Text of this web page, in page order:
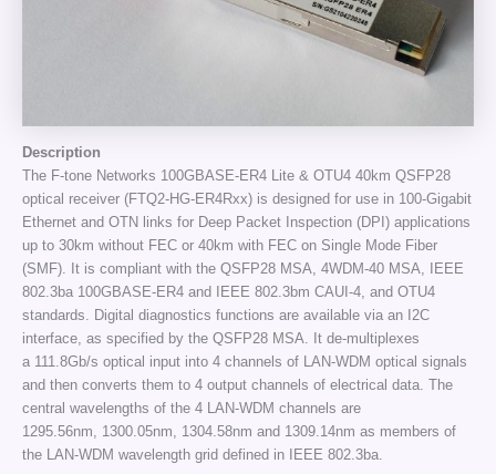
Description
The F-tone Networks 100GBASE-ER4 Lite & OTU4 40km QSFP28
optical receiver (FTQ2-HG-ER4Rxx) is designed for use in 100-Gigabit
Ethernet and OTN links for Deep Packet Inspection (DPI) applications
up to 30km without FEC or 40km with FEC on Single Mode Fiber
(SMF). It is compliant with the QSFP28 MSA, 4WDM-40 MSA, IEEE
802.3ba 100GBASE-ER4 and IEEE 802.3bm CAUI-4, and OTU4
standards. Digital diagnostics functions are available via an I2C
interface, as specified by the QSFP28 MSA. It de-multiplexes
a 111.8Gb/s optical input into 4 channels of LAN-WDM optical signals
and then converts them to 4 output channels of electrical data. The
central wavelengths of the 4 LAN-WDM channels are
1295.56nm, 1300.05nm, 1304.58nm and 1309.14nm as members of
the LAN-WDM wavelength grid defined in IEEE 802.3ba.